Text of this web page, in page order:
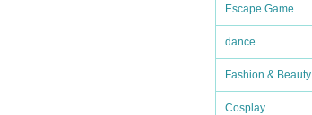
Escape Game
dance
Fashion & Beauty
Cosplay